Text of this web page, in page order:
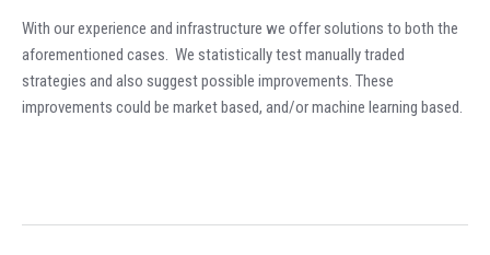
With our experience and infrastructure we offer solutions to both the
aforementioned cases. We statistically test manually traded
strategies and also suggest possible improvements. These
improvements could be market based, and/or machine learning based.